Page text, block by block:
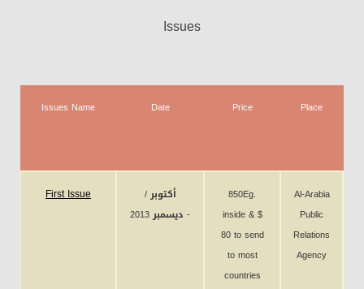
Issues
Issues Name Date Price Place
First Issue
أكتوبر /
ديسمبر 2013 -
850Eg.
inside & $
80 to send
to most
countries
Al-Arabia
Public
Relations
Agency